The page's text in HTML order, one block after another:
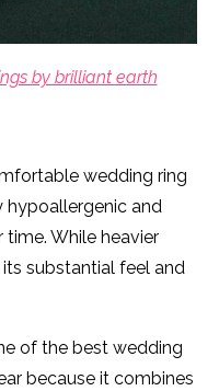
by brilliant earth
wedding ring
hypoallergenic and
While heavier
substantial feel and
of the best wedding
because it combines